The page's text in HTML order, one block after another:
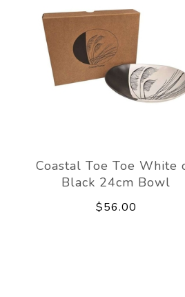
Coastal Toe Toe White
Black 24cm Bowl
$56.00